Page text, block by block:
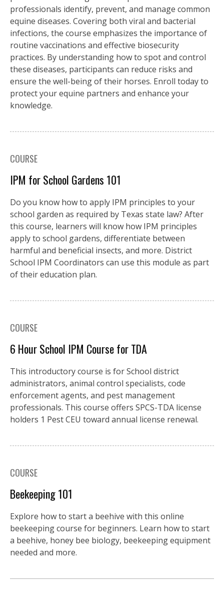
professionals identify, prevent, and manage common
equine diseases. Covering both viral and bacterial
infections, the course emphasizes the importance of
routine vaccinations and effective biosecurity
practices. By understanding how to spot and control
these diseases, participants can reduce risks and
ensure the well-being of their horses. Enroll today to
protect your equine partners and enhance your
knowledge.
COURSE
IPM for School Gardens 101
Do you know how to apply IPM principles to your
school garden as required by Texas state law? After
this course, learners will know how IPM principles
apply to school gardens, differentiate between
harmful and beneficial insects, and more. District
School IPM Coordinators can use this module as part
of their education plan.
COURSE
6 Hour School IPM Course for TDA
This introductory course is for School district
administrators, animal control specialists, code
enforcement agents, and pest management
professionals. This course offers SPCS-TDA license
holders 1 Pest CEU toward annual license renewal.
COURSE
Beekeeping 101
Explore how to start a beehive with this online
beekeeping course for beginners. Learn how to start
a beehive, honey bee biology, beekeeping equipment
needed and more.